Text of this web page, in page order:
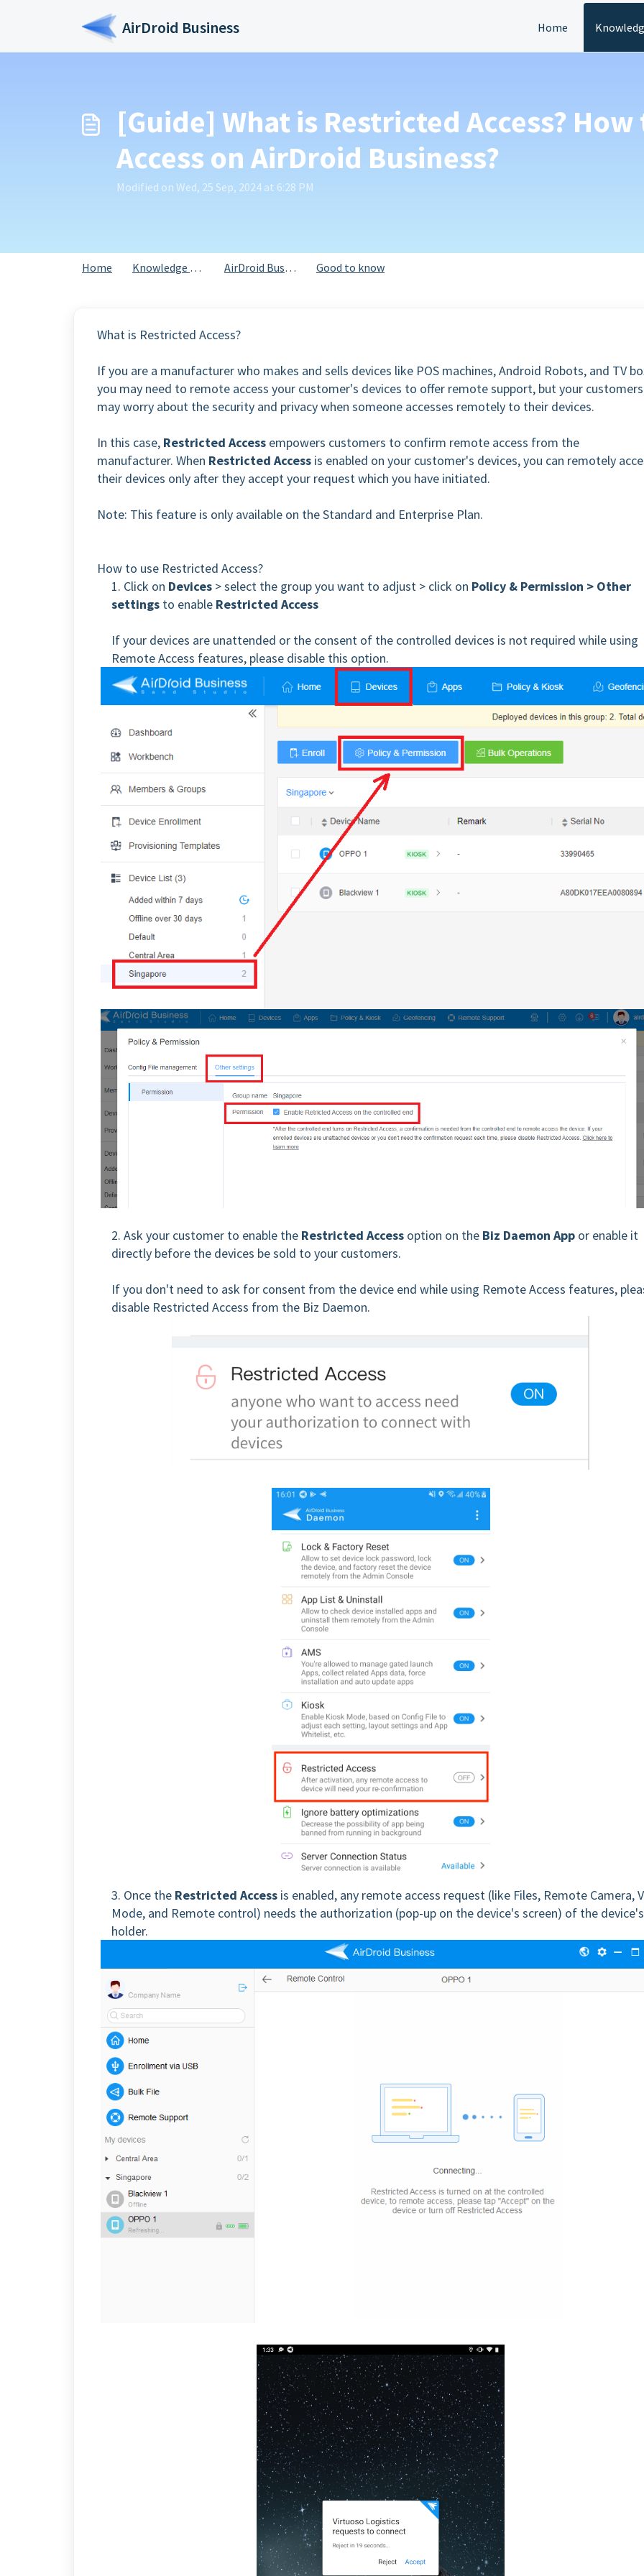
AirDroid Business Home
[Guide] What is Restricted Access?
Access on AirDroid Business?
Modified on Wed, 25 Sep, 2024 at 6:28 PM
Home Knowledge base AirDroid Business Good to know
What is Restricted Access?
If you are a manufacturer who makes and sells devices like POS machines, Android Robots, and TV
you may need to remote access your customer's devices to offer remote support, but your customers
may worry about the security and privacy when someone accesses remotely to their devices.
In this case, Restricted Access empowers customers to confirm remote access from the
manufacturer. When Restricted Access is enabled on your customer's devices, you can remotely
their devices only after they accept your request which you have initiated.
Note: This feature is only available on the Standard and Enterprise Plan.
How to use Restricted Access?
1. Click on Devices > select the group you want to adjust > click on Policy & Permission > Other
settings to enable Restricted Access
If your devices are unattended or the consent of the controlled devices is not required while using
Remote Access features, please disable this option.
2. Ask your customer to enable the Restricted Access option on the Biz Daemon App or enable it
directly before the devices be sold to your customers.
If you don't need to ask for consent from the device end while using Remote Access features,
disable Restricted Access from the Biz Daemon.
3. Once the Restricted Access is enabled, any remote access request (like Files, Remote Camera,
Mode, and Remote control) needs the authorization (pop-up on the device's screen) of the device's
holder.